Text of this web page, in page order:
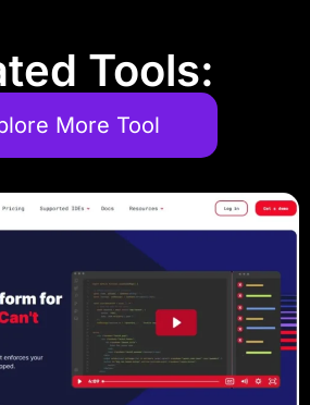
Tools:
More Tool